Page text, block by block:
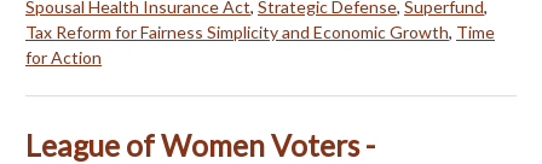
Spousal Health Insurance Act, Strategic Defense, Superfund,
Tax Reform for Fairness Simplicity and Economic Growth, Time
for Action
League of Women Voters -